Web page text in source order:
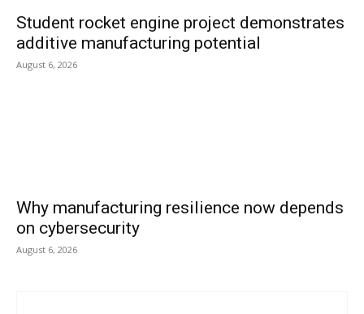
Student rocket engine project demonstrates
additive manufacturing potential
August 6, 2026
Why manufacturing resilience now depends
on cybersecurity
August 6, 2026